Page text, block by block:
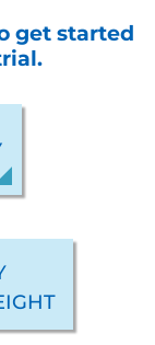
get started